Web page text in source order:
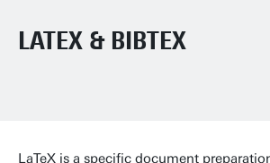
News and Events
Contact
LATEX & BIBTEX
LaTeX is a specific document